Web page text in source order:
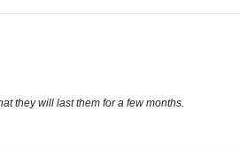
they will last them for a few months.